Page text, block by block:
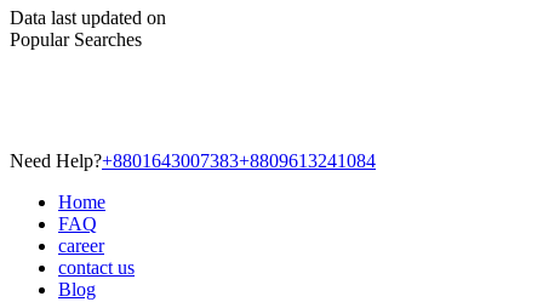
Data last updated on
Popular Searches
Need Help?+8801643007383+8809613241084
Home
FAQ
career
contact us
Blog